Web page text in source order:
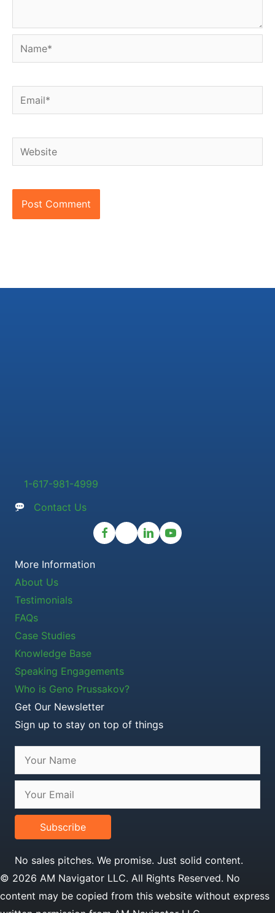
Name*
Email*
Website
1-617-981-4999
Contact Us
More Information
About Us
Testimonials
FAQs
Case Studies
Knowledge Base
Speaking Engagements
Who is Geno Prussakov?
Get Our Newsletter
Sign up to stay on top of things
Subscribe
No sales pitches. We promise. Just solid content.
© 2026 AM Navigator LLC. All Rights Reserved. No
content may be copied from this website without express